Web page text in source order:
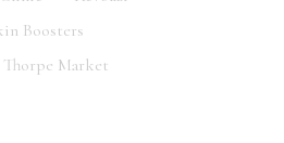
Boosters
Thorpe Market